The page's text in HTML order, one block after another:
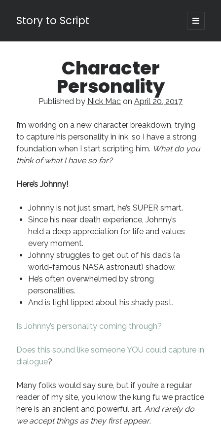
Story to Script
open
primary
Sidebar
Shopping Cart
Recent Posts
Character Arcs Across Multiple Books and Seasons
Pitch Perfect
Invisible Subtext-Effective On The Nose Dialogue
Recent Comments
on Conversation Vs. Dialogue
Gravity of the Story | Nick Macari
12 Tips for Spectacle Scripts
Scene Breakdown | Nick Macari
Throughlines: Threads of the Story
First and Last | Nick Macari
Hiring Talent Tips | Nick Macari
Contracts 101 – [Download]
Archives
June 2026
April 2025
December 2024
July 2024
August 2023
Character
Personality
Published by Nick Mac on April 20, 2017
I’m working on a new character breakdown, trying
to capture his personality in ink, so I have a strong
foundation when I start scripting him. What do you
think of what I have so far?
Here’s Johnny!
Johnny is not just smart, he’s SUPER smart.
Since his near death experience, Johnny’s
held a deep appreciation for life and values
every moment.
Johnny struggles to get out of his dad’s (a
world-famous NASA astronaut) shadow.
He’s often overwhelmed by strong
personalities.
And is tight lipped about his shady past.
Is Johnny’s personality coming through?
Does this sound like someone YOU could capture in
dialogue?
Many folks would say sure, but if you’re a regular
reader of my site, you know the kung fu we practice
here is an ancient and powerful art.And rarely do
we accept things as they first appear.